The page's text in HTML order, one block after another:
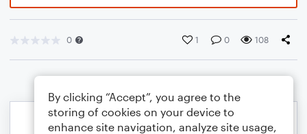
0 1 0 108
By clicking “Accept”, you agree to the
storing of cookies on your device to
enhance site navigation, analyze site usage,